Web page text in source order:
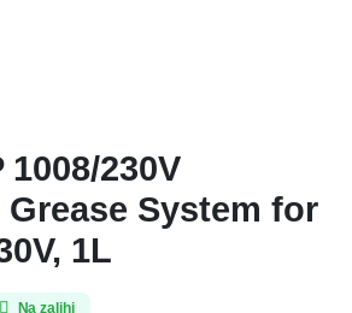
1008/230V
System for
1L
Na zalihi